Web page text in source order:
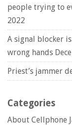
people trying to
2022
A signal blocker
wrong hands
Priest’s jammer
Categories
About Cellphone